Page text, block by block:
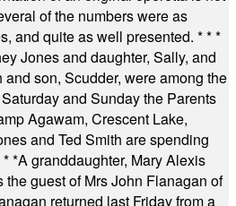
of the numbers were as
and quite as well presented. * * *
Jones and daughter, Sally, and
son, Scudder, were among the
and Sunday the Parents
Agawam, Crescent Lake,
and Ted Smith are spending
* *A granddaughter, Mary Alexis
the guest of Mrs John Flanagan of
returned last Friday from a